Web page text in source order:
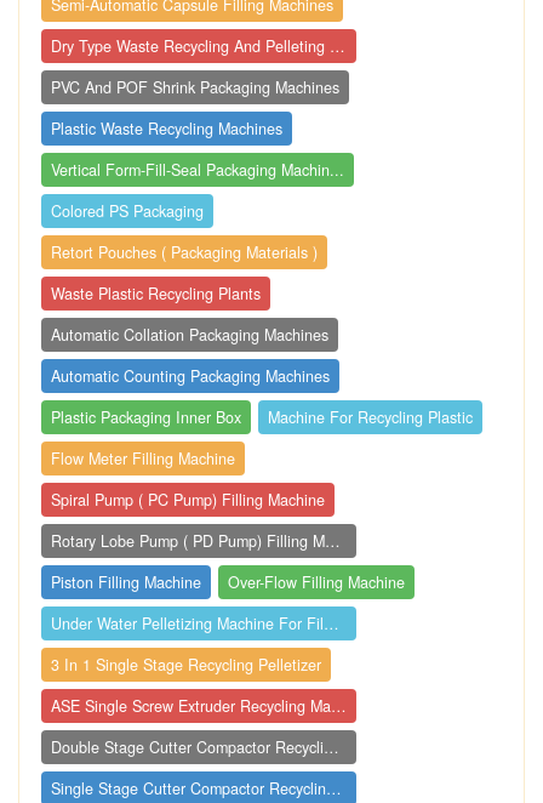
Semi-Automatic Capsule Filling Machines
Dry Type Waste Recycling And Pelleting M...
PVC And POF Shrink Packaging Machines
Plastic Waste Recycling Machines
Vertical Form-Fill-Seal Packaging Machin...
Colored PS Packaging
Retort Pouches ( Packaging Materials )
Waste Plastic Recycling Plants
Automatic Collation Packaging Machines
Automatic Counting Packaging Machines
Plastic Packaging Inner Box
Machine For Recycling Plastic
Flow Meter Filling Machine
Spiral Pump ( PC Pump) Filling Machine
Rotary Lobe Pump ( PD Pump) Filling Mach...
Piston Filling Machine
Over-Flow Filling Machine
Under Water Pelletizing Machine For Film...
3 In 1 Single Stage Recycling Pelletizer
ASE Single Screw Extruder Recycling Mach...
Double Stage Cutter Compactor Recycling ...
Single Stage Cutter Compactor Recycling ...